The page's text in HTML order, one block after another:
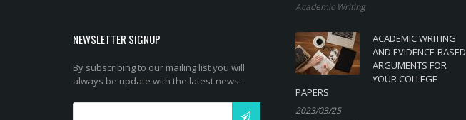
NEWSLETTER SIGNUP
By subscribing to our mailing list you will
always be update with the latest news:
Academic Writing
ACADEMIC WRITING
AND EVIDENCE-BASED
ARGUMENTS FOR
YOUR COLLEGE
PAPERS
2023/03/25